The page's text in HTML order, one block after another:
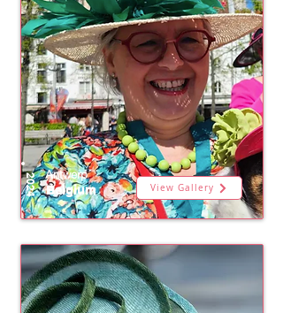
2024 Antwerp
Belgium
View Gallery